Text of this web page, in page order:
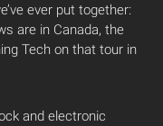
ever put together:
are in Canada, the
Tech on that tour in
and electronic